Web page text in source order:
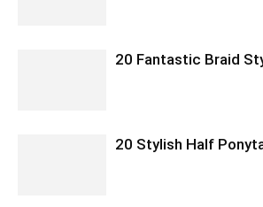
20 Fantastic Braid
20 Stylish Half